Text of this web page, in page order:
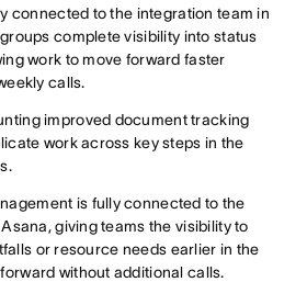
connected to the integration team in
complete visibility into status
work to move forward faster
calls.
improved document tracking
work across key steps in the
is fully connected to the
giving teams the visibility to
or resource needs earlier in the
without additional calls.